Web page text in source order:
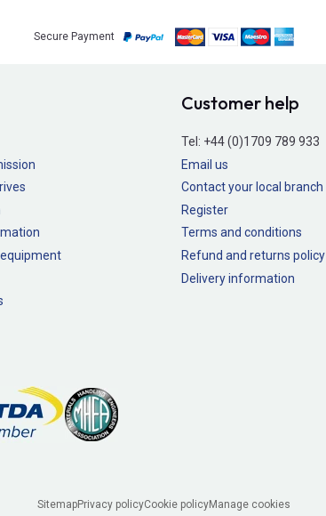
Secure Payment
Customer help
Tel: +44 (0)1709 789 933
Email us
Contact your local branch
Register
Terms and conditions
Refund and returns policy
Delivery information
SitemapPrivacy policyCookie policyManage cookies